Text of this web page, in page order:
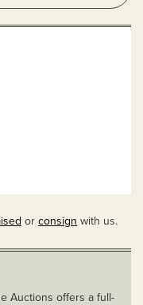
or consign with us.
Auctions offers a full-